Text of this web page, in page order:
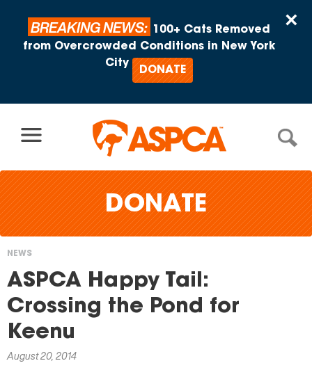
×
BREAKING NEWS:
100+ Cats Removed
from Overcrowded Conditions in New York
City
DONATE
DONATE
You
are
here
NEWS
ASPCA Happy Tail:
Crossing the Pond for
Keenu
August 20, 2014